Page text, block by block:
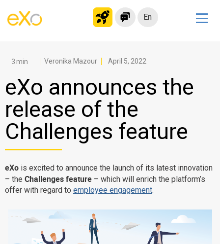
En
Modern Intranet
Social Network
Knowledge hub
Application Portal
Microsoft 365 Alternative
Product
Platform overview
Why eXo
Integrations
Veronika Mazour April 5, 2022
eXo announces the
release of the
Challenges feature
eXo is excited to announce the launch of its latest innovation
– the Challenges feature – which will enrich the platform’s
offer with regard to employee engagement.